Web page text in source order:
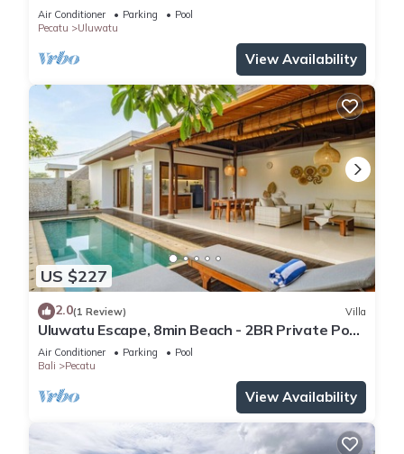
Air Conditioner Parking
Pool
Pecatu
Uluwatu
View Availability
US $227
2.0(1 Review) Villa
Uluwatu Escape, 8min Beach - 2BR Private Pool
Villa by Orivista
Air Conditioner Parking
Pool
Bali
Pecatu
View Availability